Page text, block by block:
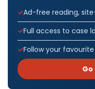
Ad-free reading,
Full access to case
Follow your